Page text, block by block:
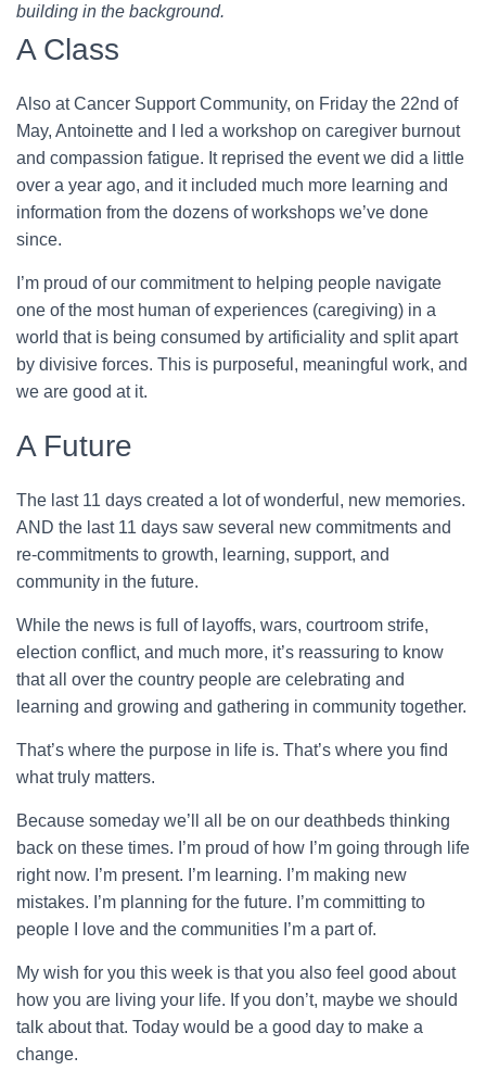
building in the background.
A Class
Also at Cancer Support Community, on Friday the 22nd of
May, Antoinette and I led a workshop on caregiver burnout
and compassion fatigue. It reprised the event we did a little
over a year ago, and it included much more learning and
information from the dozens of workshops we’ve done
since.
I’m proud of our commitment to helping people navigate
one of the most human of experiences (caregiving) in a
world that is being consumed by artificiality and split apart
by divisive forces. This is purposeful, meaningful work, and
we are good at it.
A Future
The last 11 days created a lot of wonderful, new memories.
AND the last 11 days saw several new commitments and
re-commitments to growth, learning, support, and
community in the future.
While the news is full of layoffs, wars, courtroom strife,
election conflict, and much more, it’s reassuring to know
that all over the country people are celebrating and
learning and growing and gathering in community together.
That’s where the purpose in life is. That’s where you find
what truly matters.
Because someday we’ll all be on our deathbeds thinking
back on these times. I’m proud of how I’m going through life
right now. I’m present. I’m learning. I’m making new
mistakes. I’m planning for the future. I’m committing to
people I love and the communities I’m a part of.
My wish for you this week is that you also feel good about
how you are living your life. If you don’t, maybe we should
talk about that. Today would be a good day to make a
change.